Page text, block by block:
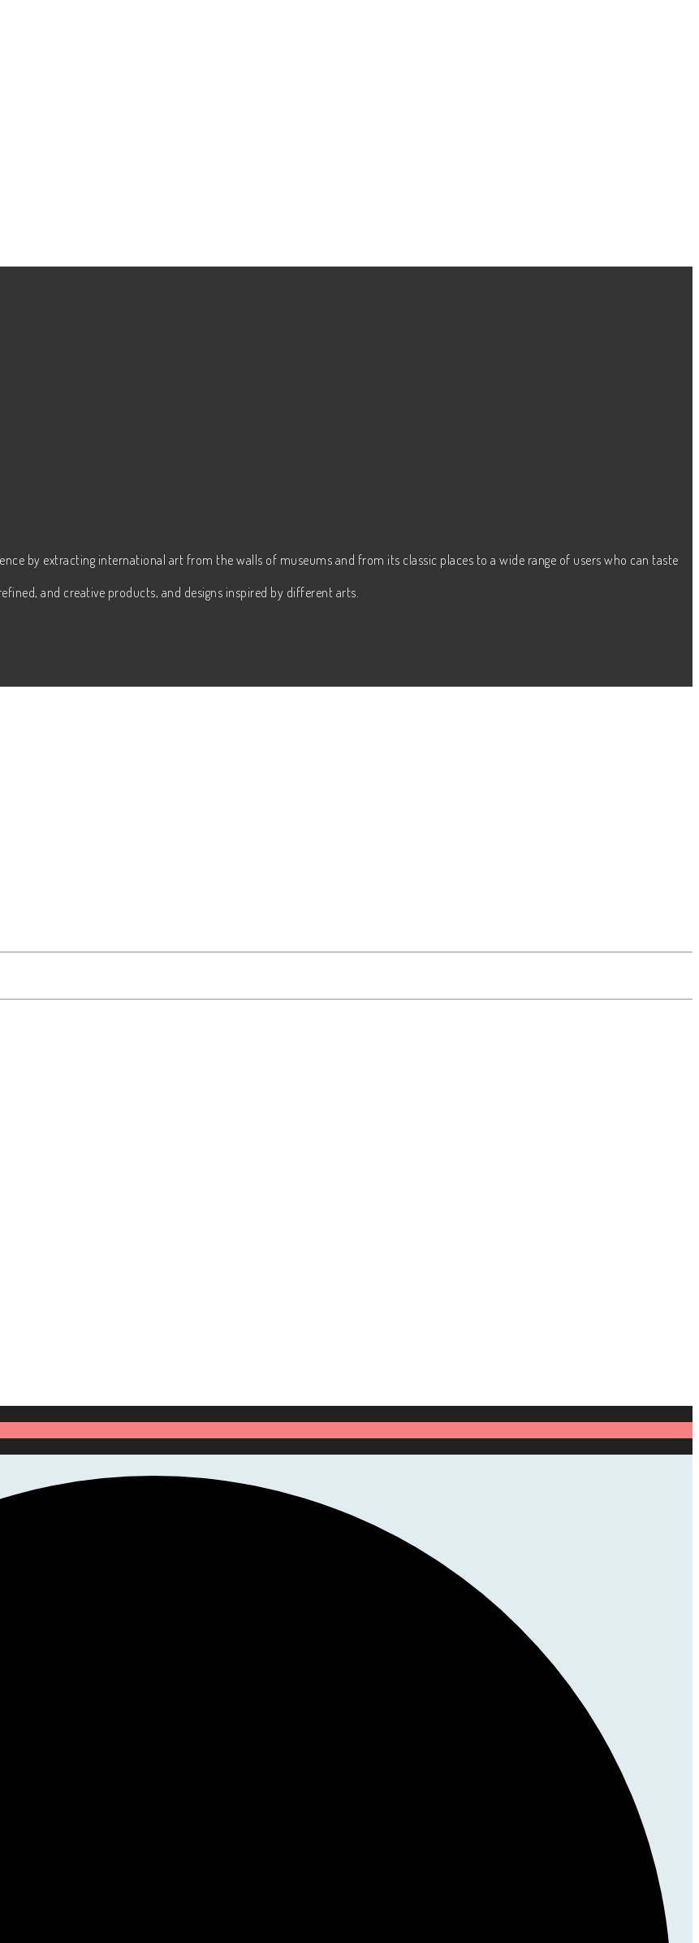
by extracting international art from the walls of museums and from its classic places to a wide range of users who can taste
and creative products, and designs inspired by different arts.